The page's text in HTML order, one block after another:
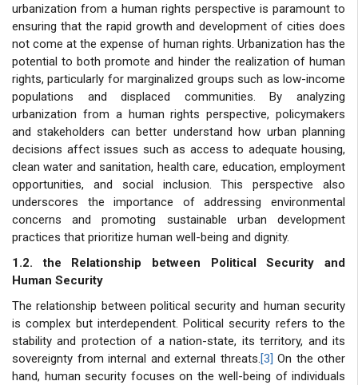
urbanization from a human rights perspective is paramount to
ensuring that the rapid growth and development of cities does
not come at the expense of human rights. Urbanization has the
potential to both promote and hinder the realization of human
rights, particularly for marginalized groups such as low-income
populations and displaced communities. By analyzing
urbanization from a human rights perspective, policymakers
and stakeholders can better understand how urban planning
decisions affect issues such as access to adequate housing,
clean water and sanitation, health care, education, employment
opportunities, and social inclusion. This perspective also
underscores the importance of addressing environmental
concerns and promoting sustainable urban development
practices that prioritize human well-being and dignity.
1.2. the Relationship between Political Security and
Human Security
The relationship between political security and human security
is complex but interdependent. Political security refers to the
stability and protection of a nation-state, its territory, and its
sovereignty from internal and external threats.[3] On the other
hand, human security focuses on the well-being of individuals